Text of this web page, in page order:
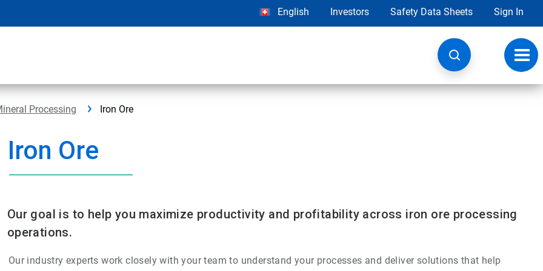
English Investors Safety Data Sheets Sign In
Processing Iron Ore
Iron Ore
Our goal is to help you maximize productivity and profitability across iron ore processing
operations.
Our industry experts work closely with your team to understand your processes and deliver solutions that help